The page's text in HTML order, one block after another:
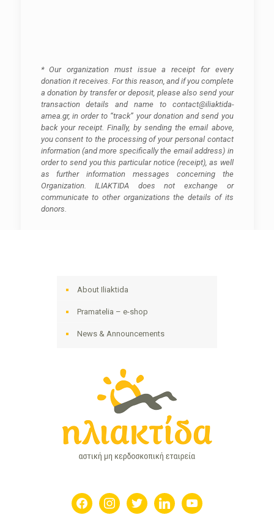
* Our organization must issue a receipt for every
donation it receives. For this reason, and if you complete
a donation by transfer or deposit, please also send your
transaction details and name to contact@iliaktida-
amea.gr, in order to “track” your donation and send you
back your receipt. Finally, by sending the email above,
you consent to the processing of your personal contact
information (and more specifically the email address) in
order to send you this particular notice (receipt), as well
as further information messages concerning the
Organization. ILIAKTIDA does not exchange or
communicate to other organizations the details of its
donors.
About Iliaktida
Pramatelia – e-shop
News & Announcements
facebookinstagramtwitter linkedin youtube